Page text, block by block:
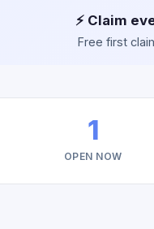
⚡ Claim
Free first
1
OPEN NOW